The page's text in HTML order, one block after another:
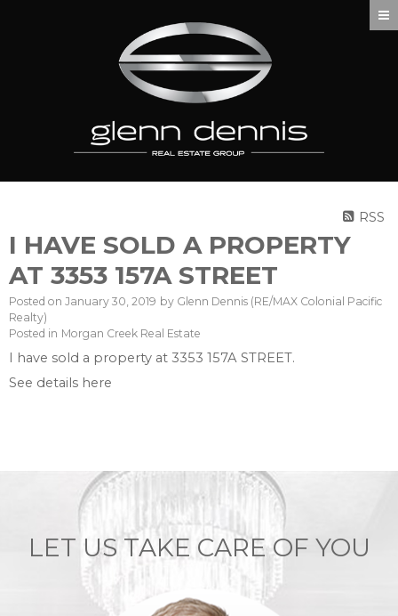
RSS
I HAVE SOLD A PROPERTY
AT 3353 157A STREET
Posted on January 30, 2019 by Glenn Dennis (RE/MAX Colonial Pacific
Realty)
Posted in Morgan Creek Real Estate
I have sold a property at 3353 157A STREET.
See details here
LET US TAKE CARE OF YOU